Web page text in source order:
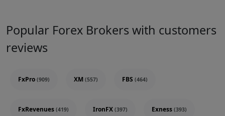
Popular Forex Brokers with customers
reviews
FxPro (909) XM (557) FBS (464)
FxRevenues (419) IronFX (397) Exness (393)